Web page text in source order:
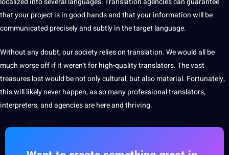
that your project is in good hands and that your information will be
communicated precisely and subtly in the target language.
Without any doubt,our society relies on translation. We would all be
much worse off if it weren’t for high-quality translators. The vast
treasures lost would be not only cultural, but also material. Fortunately,
this will likely never happen, as so manyprofessionaltranslators,
interpreters, and agencies are here and thriving.